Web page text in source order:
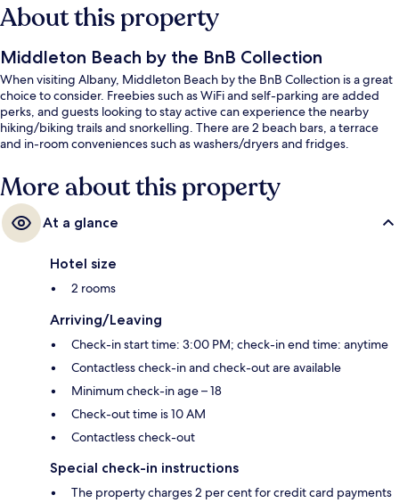
About this property
Middleton Beach by the BnB Collection
When visiting Albany, Middleton Beach by the BnB Collection is a great
choice to consider. Freebies such as WiFi and self-parking are added
perks, and guests looking to stay active can experience the nearby
hiking/biking trails and snorkelling. There are 2 beach bars, a terrace
and in-room conveniences such as washers/dryers and fridges.
More about this property
At a glance
Hotel size
2 rooms
Arriving/Leaving
Check-in start time: 3:00 PM; check-in end time: anytime
Contactless check-in and check-out are available
Minimum check-in age – 18
Check-out time is 10 AM
Contactless check-out
Special check-in instructions
The property charges 2 per cent for credit card payments